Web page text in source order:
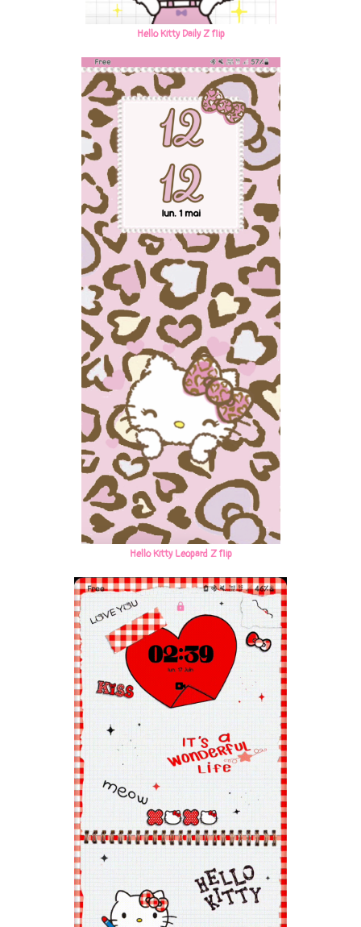
Hello Kitty Daily Z flip
Hello Kitty Leopard Z flip